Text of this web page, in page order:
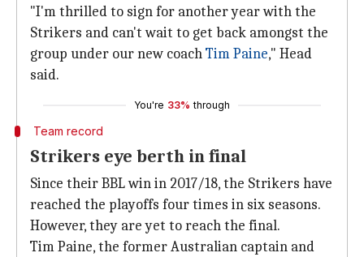
"I'm thrilled to sign for another year with the
Strikers and can't wait to get back amongst the
group under our new coachTim Paine," Head
said.
You're 33% through
Team record
Strikers eye berth in final
Since their BBL win in 2017/18, the Strikers have
reached the playoffs four times in six seasons.
However, they are yet to reach the final.
Tim Paine, the former Australian captain and